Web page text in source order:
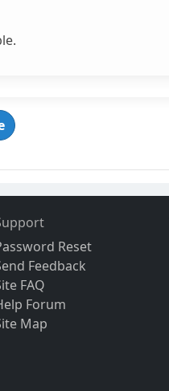
Reset
Feedback
FAQ
Forum
Map